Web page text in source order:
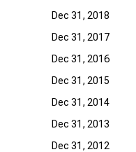
Dec 31, 2018
Dec 31, 2017
Dec 31, 2016
Dec 31, 2015
Dec 31, 2014
Dec 31, 2013
Dec 31, 2012